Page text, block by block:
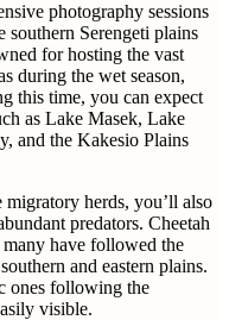
photography sessions
southern Serengeti plains
for hosting the vast
during the wet season,
this time, you can expect
as Lake Masek, Lake
and the Kakesio Plains
herds, you’ll also
predators. Cheetah
have followed the
and eastern plains.
ones following the
visible.